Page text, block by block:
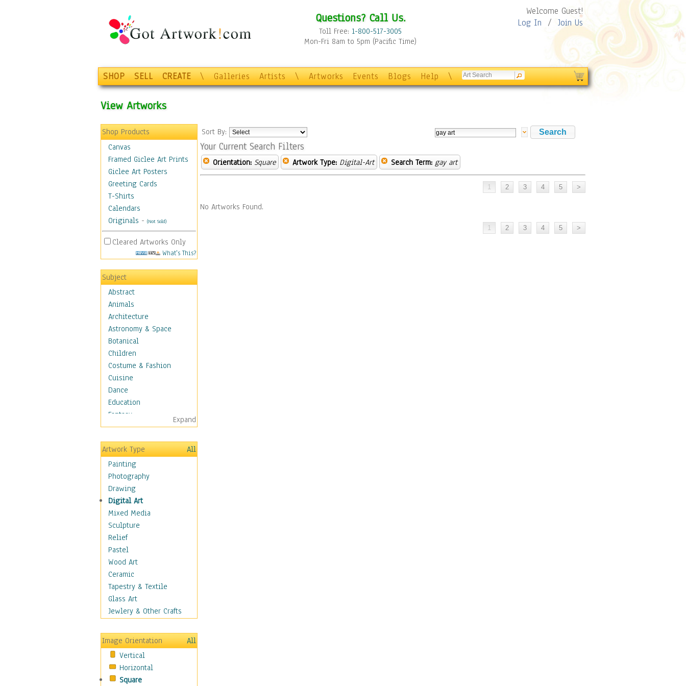
Questions? Call Us.
Toll Free: 1-800-517-3005
Mon-Fri 8am to 5pm (Pacific Time)
Welcome Guest!
Log In / Join Us
SHOP SELL CREATE \ Galleries Artists \ Artworks Events Blogs Help \
View Artworks
Shop Products
Canvas
Framed Giclee Art Prints
Giclee Art Posters
Greeting Cards
T-Shirts
Calendars
Originals - (Not Sold)
Cleared Artworks Only
What's This?
Subject
Abstract
Animals
Architecture
Astronomy & Space
Botanical
Children
Costume & Fashion
Cuisine
Dance
Education
Fantasy
Figurative
Hobbies
Holidays
Home & Hearth
Maps
Military & Law
Motivational
Movies
Music
People
Places
Religion & Spirituality
Scenic / Landscapes
Seasons
Sport
Still Life
Transportation
World Culture
Expand
Artwork Type
All
Painting
Photography
Drawing
Digital Art
Mixed Media
Sculpture
Relief
Pastel
Wood Art
Ceramic
Tapestry & Textile
Glass Art
Jewlery & Other Crafts
Image Orientation
All
Vertical
Horizontal
Square
Sort By:
Your Current Search Filters
Orientation: Square Artwork Type: Digital-Art Search Term: gay art
No Artworks Found.